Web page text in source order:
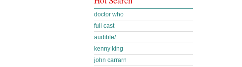
doctor who
full cast
audible/
kenny king
john carrarn